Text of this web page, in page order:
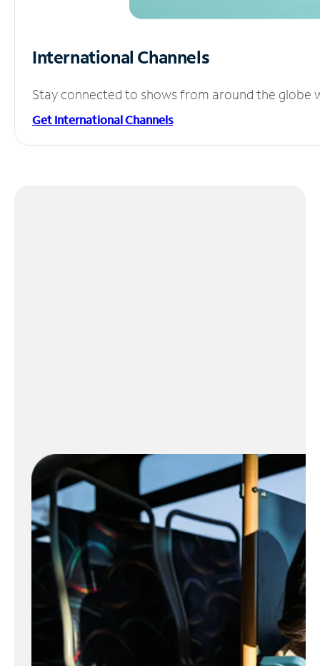
International Channels
Stay connected to shows from around the globe
Get International Channels